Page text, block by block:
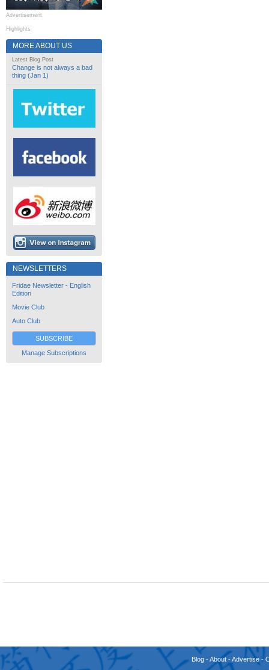
Advertisement
Highlights
MORE ABOUT US
Latest Blog Post
Change is not always a bad
thing (Jan 1)
NEWSLETTERS
Fridae Newsletter - English
Edition
Movie Club
Auto Club
SUBSCRIBE
Manage Subscriptions
Blog -About -Advertise -